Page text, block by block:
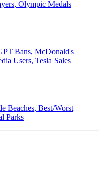
Olympic Medals
Bans, McDonald's
Users, Tesla Sales
Beaches, Best/Worst
Parks